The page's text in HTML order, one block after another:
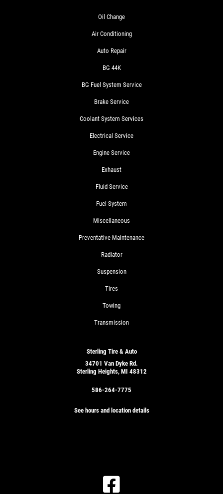
Oil Change
Air Conditioning
Auto Repair
BG 44K
BG Fuel System Service
Brake Service
Coolant System Services
Electrical Service
Engine Service
Exhaust
Fluid Service
Fuel System
Miscellaneous
Preventative Maintenance
Radiator
Suspension
Tires
Towing
Transmission
Sterling Tire & Auto
34701 Van Dyke Rd.
Sterling Heights, MI 48312
586-264-7775
See hours and location details